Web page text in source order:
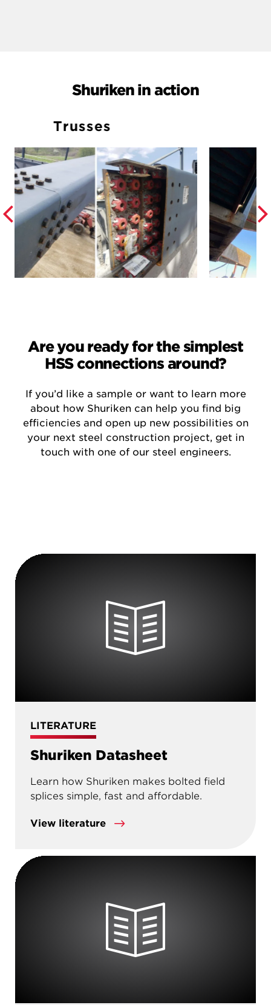
Shuriken in action
Elevators
Are you ready for the simplest
HSS connections around?
If you’d like a sample or want to learn more
about how Shuriken can help you find big
efficiencies and open up new possibilities on
your next steel construction project, get in
touch with one of our steel engineers.
LITERATURE
Shuriken Datasheet
Learn how Shuriken makes bolted field
splices simple, fast and affordable.
View literature